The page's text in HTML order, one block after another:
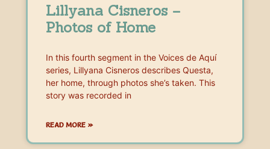
Lillyana Cisneros –
Photos of Home
In this fourth segment in the Voices de Aquí
series, Lillyana Cisneros describes Questa,
her home, through photos she’s taken. This
story was recorded in
READ MORE »